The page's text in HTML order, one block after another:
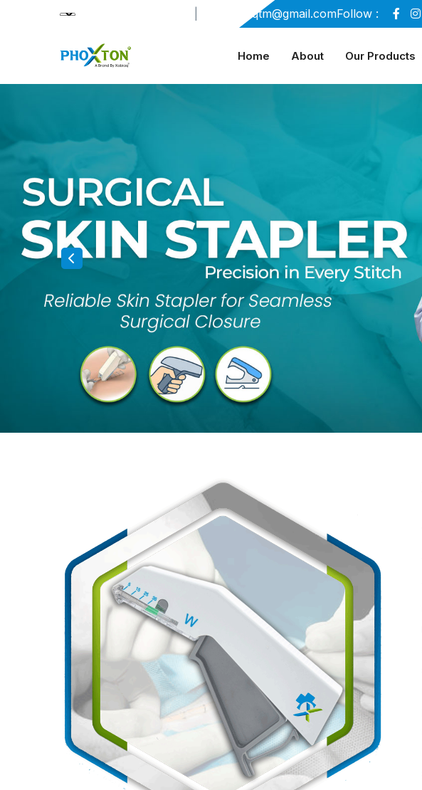
xabiaqtm@gmail.comFollow :
Home About Our Products